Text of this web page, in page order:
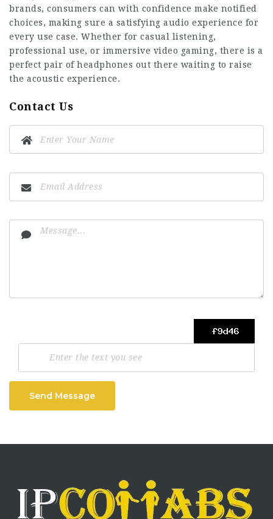
brands, consumers can with confidence make notified
choices, making sure a satisfying audio experience for
every use case. Whether for casual listening,
professional use, or immersive video gaming, there is a
perfect pair of headphones out there waiting to raise
the acoustic experience.
Contact Us
Send Message